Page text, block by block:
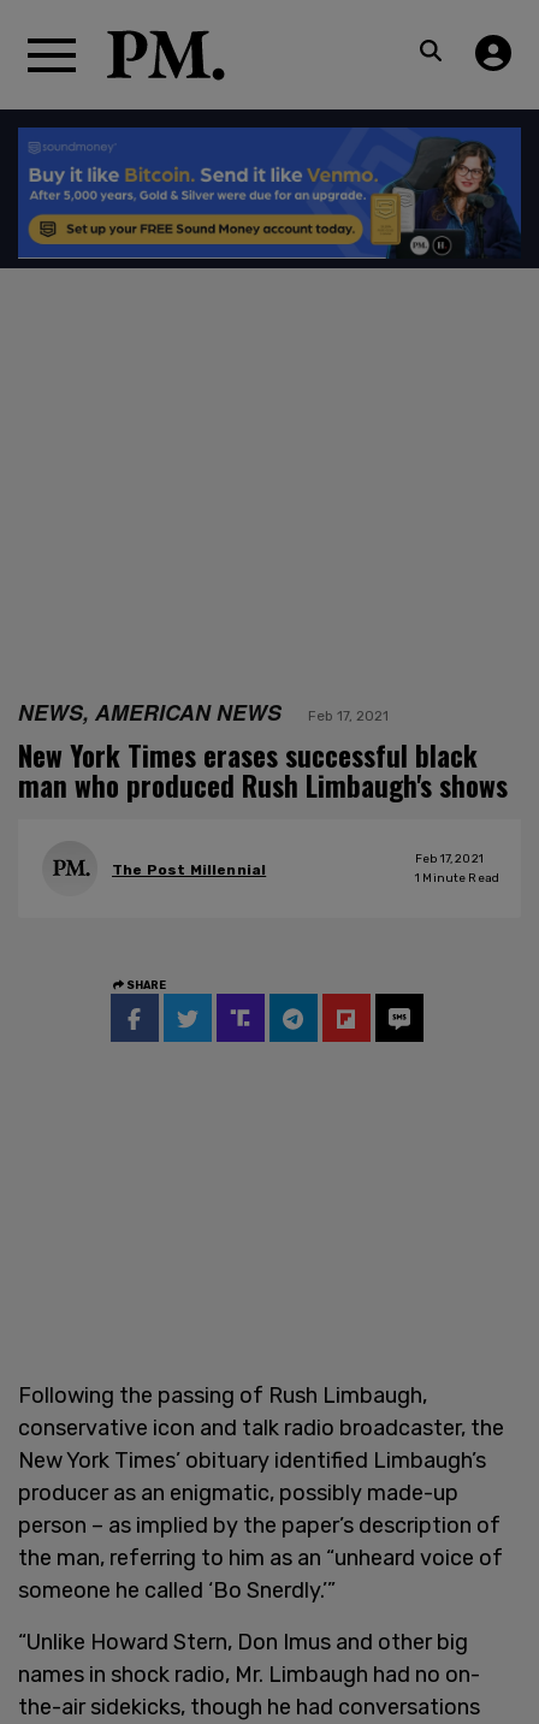
NEWS, AMERICAN NEWS Feb 17, 2021
New York Times erases successful black
man who produced Rush Limbaugh's shows
The Post Millennial
Feb 17, 2021
1 Minute Read
SHARE
Following the passing of Rush Limbaugh,
conservative icon and talk radio broadcaster, the
New York Times’ obituary identified Limbaugh’s
producer as an enigmatic, possibly made-up
person – as implied by the paper’s description of
the man, referring to him as an “unheard voice of
someone he called ‘Bo Snerdly.’”
“Unlike Howard Stern, Don Imus and other big
names in shock radio, Mr. Limbaugh had no on-
the-air sidekicks, though he had conversations